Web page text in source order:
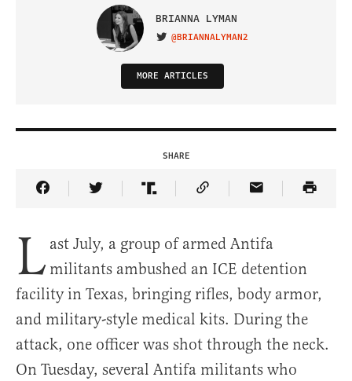
BRIANNA LYMAN
VISIT ON TWITTER
@BRIANNALYMAN2
MORE ARTICLES
SHARE
Share Article on Facebook
Share Article on Twitter
Share Article on Truth Social
Copy Article Link
Share Article
L ast July, a group of armed Antifa
militants ambushed an ICE detention
facility in Texas, bringing rifles, body armor,
and military-style medical kits. During the
attack, one officer was shot through the neck.
On Tuesday, several Antifa militants who